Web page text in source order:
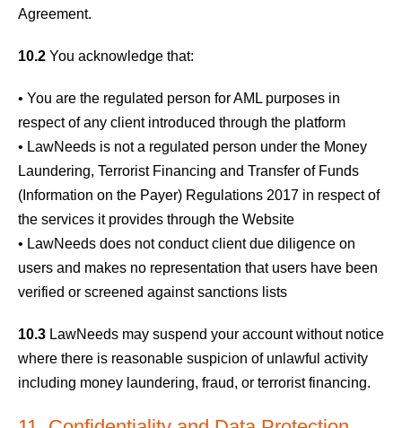
Agreement.
10.2 You acknowledge that:
• You are the regulated person for AML purposes in
respect of any client introduced through the platform
• LawNeeds is not a regulated person under the Money
Laundering, Terrorist Financing and Transfer of Funds
(Information on the Payer) Regulations 2017 in respect of
the services it provides through the Website
• LawNeeds does not conduct client due diligence on
users and makes no representation that users have been
verified or screened against sanctions lists
10.3 LawNeeds may suspend your account without notice
where there is reasonable suspicion of unlawful activity
including money laundering, fraud, or terrorist financing.